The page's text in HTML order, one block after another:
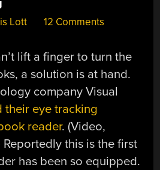
Lott 12 Comments
lift a finger to turn the
a solution is at hand.
company Visual
their eye tracking
reader. (Video,
this is the first
has been so equipped.